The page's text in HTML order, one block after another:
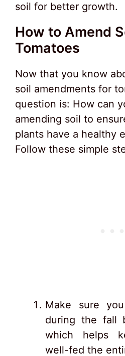
soil for better growth.
How to Amend
Tomatoes
Now that you know
soil amendments for
question is: How can
amending soil to
plants have a healthy
Follow these simple
Make sure
during the fall
which helps
well-fed the